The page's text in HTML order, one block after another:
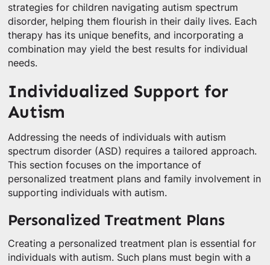
strategies for children navigating autism spectrum
disorder, helping them flourish in their daily lives. Each
therapy has its unique benefits, and incorporating a
combination may yield the best results for individual
needs.
Individualized Support for
Autism
Addressing the needs of individuals with autism
spectrum disorder (ASD) requires a tailored approach.
This section focuses on the importance of
personalized treatment plans and family involvement in
supporting individuals with autism.
Personalized Treatment Plans
Creating a personalized treatment plan is essential for
individuals with autism. Such plans must begin with a